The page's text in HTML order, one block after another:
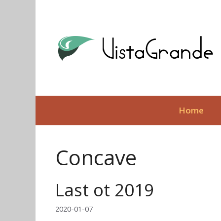
Home
Concave
Last ot 2019
2020-01-07